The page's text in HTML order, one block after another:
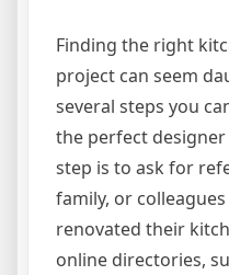
Finding the right
project can seem
several steps you
the perfect
step is to ask for
family, or
renovated their
online directories,